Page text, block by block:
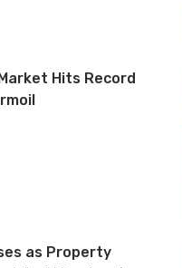
Hits Record
as Property